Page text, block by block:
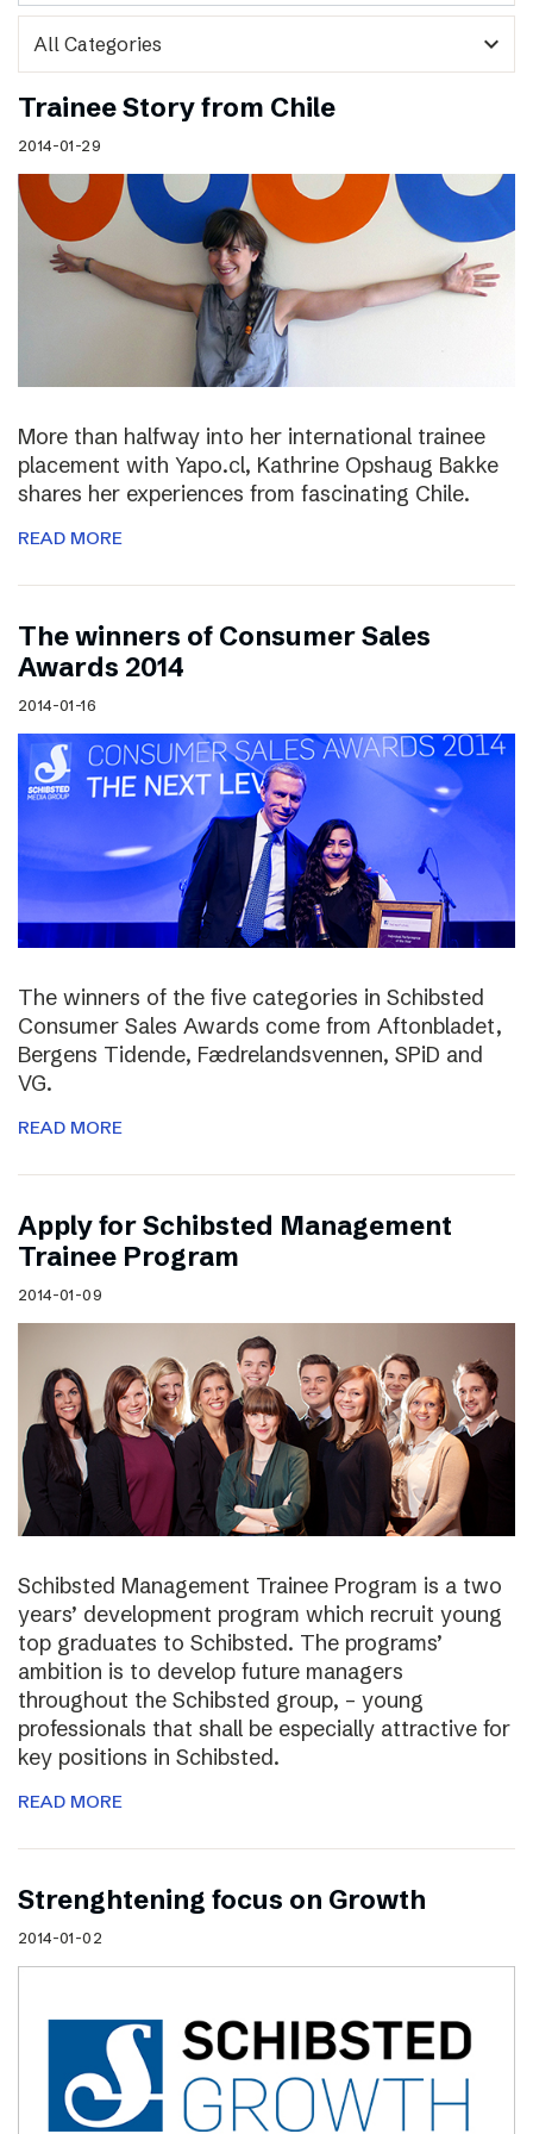
expand_more
Trainee Story from Chile
2014-01-29
More than halfway into her international trainee
placement with Yapo.cl, Kathrine Opshaug Bakke
shares her experiences from fascinating Chile.
READ MORE
The winners of Consumer Sales
Awards 2014
2014-01-16
The winners of the five categories in Schibsted
Consumer Sales Awards come from Aftonbladet,
Bergens Tidende, Fædrelandsvennen, SPiD and
VG.
READ MORE
Apply for Schibsted Management
Trainee Program
2014-01-09
Schibsted Management Trainee Program is a two
years’ development program which recruit young
top graduates to Schibsted. The programs’
ambition is to develop future managers
throughout the Schibsted group, – young
professionals that shall be especially attractive for
key positions in Schibsted.
READ MORE
Strenghtening focus on Growth
2014-01-02